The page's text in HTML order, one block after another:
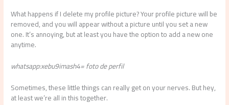
What happens if I delete my profile picture? Your profile picture will be
removed, and you will appear without a picture until you set a new
one. It’s annoying, but at least you have the option to add a new one
anytime.
whatsapp:xebu9imash4= foto de perfil
Sometimes, these little things can really get on your nerves. But hey,
at least we’re all in this together.